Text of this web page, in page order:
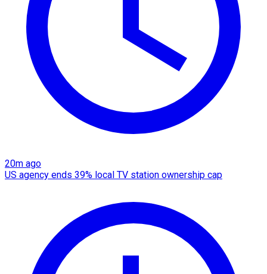
20m ago
US agency ends 39% local TV station ownership cap